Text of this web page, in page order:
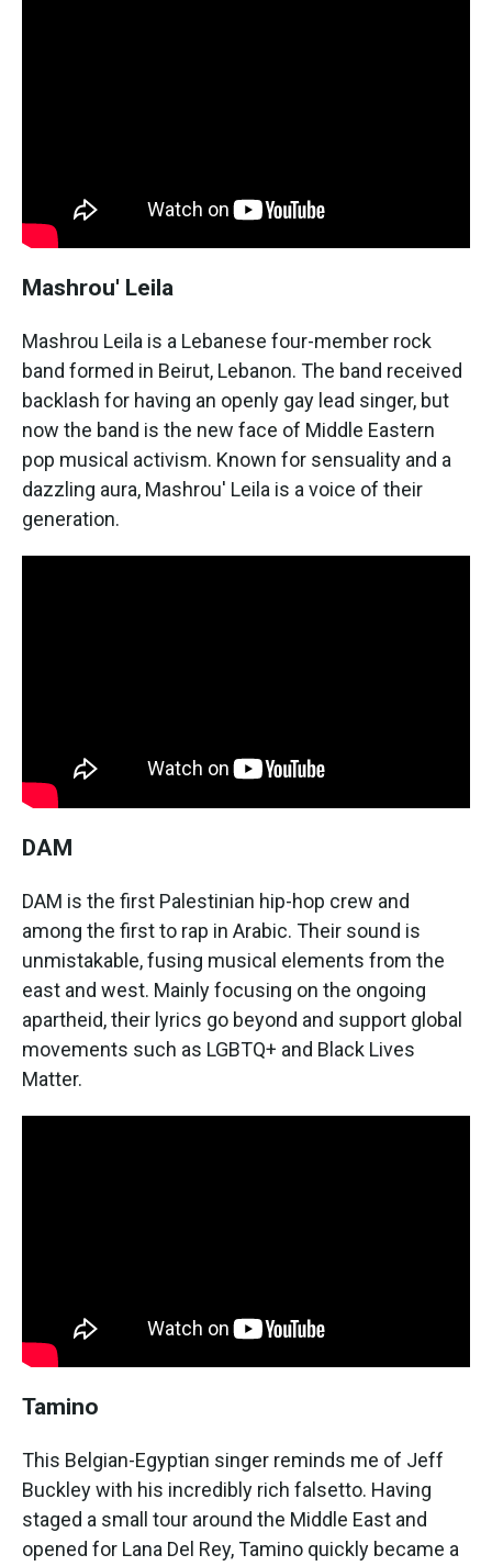
Mashrou' Leila
Mashrou Leila is a Lebanese four-member rock
band formed in Beirut, Lebanon. The band received
backlash for having an openly gay lead singer, but
now the band is the new face of Middle Eastern
pop musical activism. Known for sensuality and a
dazzling aura, Mashrou' Leila is a voice of their
generation.
DAM
DAM is the first Palestinian hip-hop crew and
among the first to rap in Arabic. Their sound is
unmistakable, fusing musical elements from the
east and west. Mainly focusing on the ongoing
apartheid, their lyrics go beyond and support global
movements such as LGBTQ+ and Black Lives
Matter.
Tamino
This Belgian-Egyptian singer reminds me of Jeff
Buckley with his incredibly rich falsetto. Having
staged a small tour around the Middle East and
opened for Lana Del Rey, Tamino quickly became a